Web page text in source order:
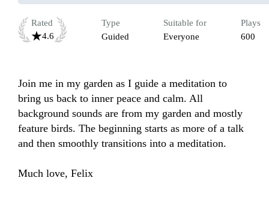
Rated
4.6
Type
Guided
Suitable for
Everyone
Plays
600
Join me in my garden as I guide a meditation to
bring us back to inner peace and calm. All
background sounds are from my garden and mostly
feature birds. The beginning starts as more of a talk
and then smoothly transitions into a meditation.
Much love, Felix